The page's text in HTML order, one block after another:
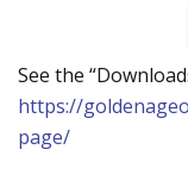
See the
https://
page/